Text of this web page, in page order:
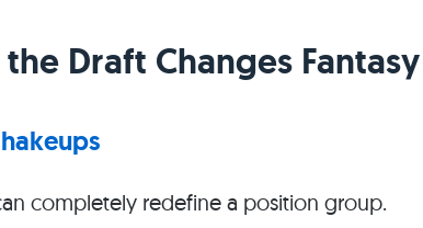
Draft Changes
completely redefine a position group.